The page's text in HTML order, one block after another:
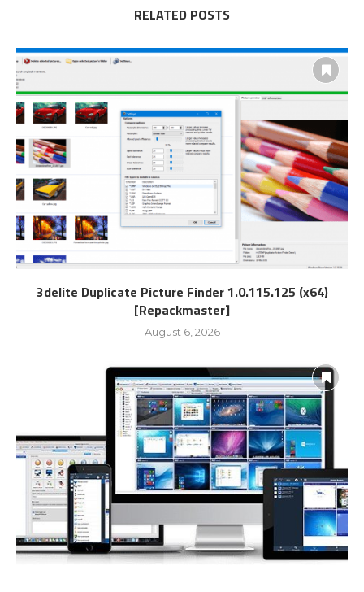
RELATED POSTS
3delite Duplicate Picture Finder 1.0.115.125 (x64)
[Repackmaster]
August 6, 2026